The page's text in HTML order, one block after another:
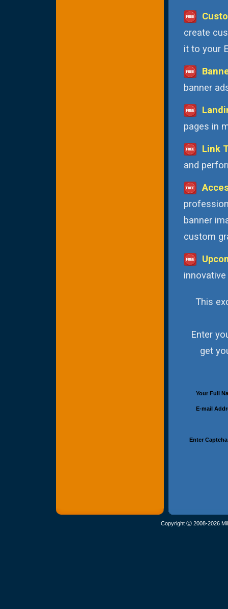
create
it to your
banner
pages in
Link
and
banner
custom
This
Enter
get
Your Full
E-mail
Enter
Copyright Ⓒ 2008-2026